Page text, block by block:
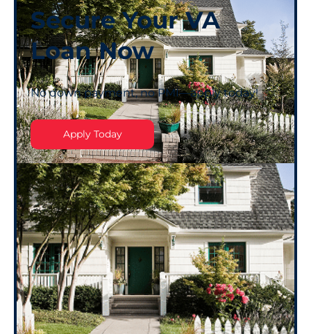
Secure Your VA
Loan Now
No down payment, no PMI—apply today!
Apply Today